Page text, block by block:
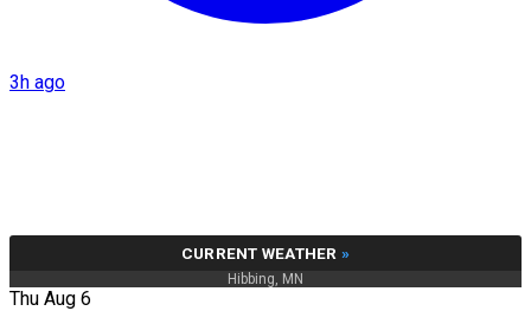
3h ago
CURRENT WEATHER »
Hibbing, MN
Thu Aug 6